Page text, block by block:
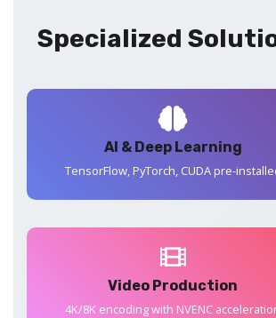
Specialized
AI & Deep Learning
TensorFlow, PyTorch, CUDA pre-
Video Production
4K/8K encoding with NVENC